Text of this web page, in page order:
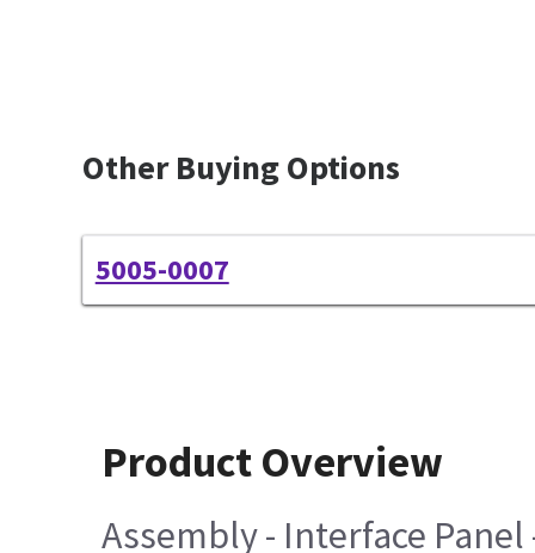
Other Buying Options
5005-0007
Product Overview
Assembly - Interface Panel